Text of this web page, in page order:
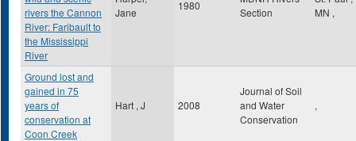
rivers the Cannon
River: Faribault to
the Mississippi
River
Jane
1980
Section
MN ,
Ground lost and
gained in 75
years of
conservation at
Coon Creek
Hart , J 2008
Journal of Soil
and Water
Conservation
,